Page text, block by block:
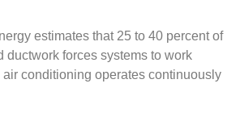
estimates that 25 to 40 percent of
forces systems to work
conditioning operates continuously